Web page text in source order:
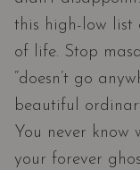
this high-low list
of life. Stop
“doesn’t go
beautiful
You never
your forever